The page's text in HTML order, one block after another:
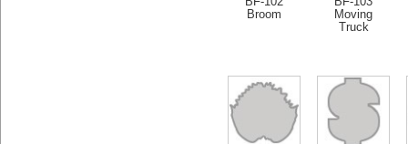
Broom
Moving
Truck